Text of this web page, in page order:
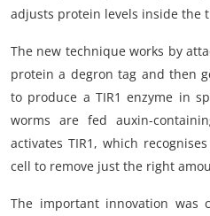
adjusts protein levels inside the
The new technique works by
protein a degron tag and then
to produce a TIR1 enzyme in
worms are fed auxin-
activates TIR1, which
cell to remove just the right
The important innovation was